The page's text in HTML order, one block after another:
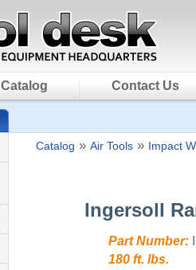
Catalog Contact Us
Catalog » Air Tools » Impact
Ingersoll
Part Number:
180 ft. lbs.